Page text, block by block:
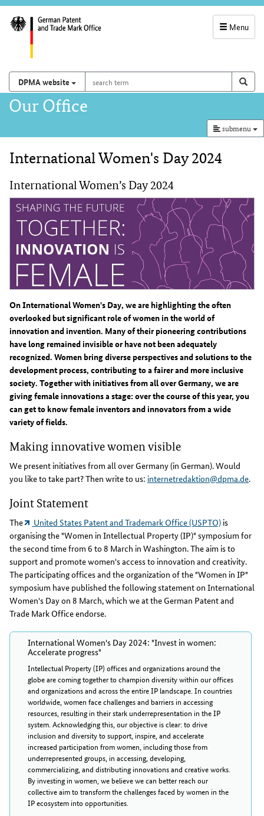
Menu
navigation
and
Search on
DPMA website
term
Main
Our Office
submenu
International Women's Day 2024
International Women’s Day 2024
On International Women's Day, we are highlighting the often
overlooked but significant role of women in the world of
innovation and invention. Many of their pioneering contributions
have long remained invisible or have not been adequately
recognized. Women bring diverse perspectives and solutions to the
development process, contributing to a fairer and more inclusive
society. Together with initiatives from all over Germany, we are
giving female innovations a stage: over the course of this year, you
can get to know female inventors and innovators from a wide
variety of fields.
Making innovative women visible
We present initiatives from all over Germany (in German). Would
you like to take part? Then write to us: internetredaktion@dpma.de.
Joint Statement
The United States Patent and Trademark Office (USPTO) is
organising the "Women in Intellectual Property (IP)" symposium for
the second time from 6 to 8 March in Washington. The aim is to
support and promote women's access to innovation and creativity.
The participating offices and the organization of the "Women in IP"
symposium have published the following statement on International
Women's Day on 8 March, which we at the German Patent and
Trade Mark Office endorse.
International Women's Day 2024: "Invest in women:
Accelerate progress"
Intellectual Property (IP) offices and organizations around the
globe are coming together to champion diversity within our offices
and organizations and across the entire IP landscape. In countries
worldwide, women face challenges and barriers in accessing
resources, resulting in their stark underrepresentation in the IP
system. Acknowledging this, our objective is clear: to drive
inclusion and diversity to support, inspire, and accelerate
increased participation from women, including those from
underrepresented groups, in accessing, developing,
commercializing, and distributing innovations and creative works.
By investing in women, we believe we can better reach our
collective aim to transform the challenges faced by women in the
IP ecosystem into opportunities.